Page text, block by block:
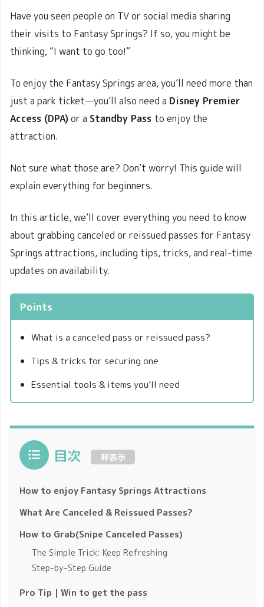
Have you seen people on TV or social media sharing
their visits to Fantasy Springs? If so, you might be
thinking, “I want to go too!”
To enjoy the Fantasy Springs area, you’ll need more than
just a park ticket—you’ll also need a Disney Premier
Access (DPA)or a Standby Pass to enjoy the
attraction.
Not sure what those are? Don’t worry! This guide will
explain everything for beginners.
In this article, we’ll cover everything you need to know
about grabbing canceled or reissued passes for Fantasy
Springs attractions, including tips, tricks, and real-time
updates on availability.
Points
What is a canceled pass or reissued pass?
Tips & tricks for securing one
Essential tools & items you’ll need
目次 非表示
How to enjoy Fantasy Springs Attractions
What Are Canceled & Reissued Passes?
How to Grab(Snipe Canceled Passes)
The Simple Trick: Keep Refreshing
Step-by-Step Guide
Pro Tip｜Win to get the pass